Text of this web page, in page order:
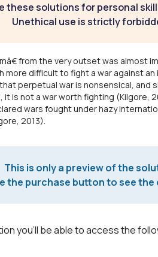
these solutions for personal
Unethical use is strictly
from the very outset was almost
more difficult to fight a war against
perpetual war is nonsensical, and
it is not a war worth fighting (Kilgore,
wars fought under hazy
2013).
This is only a preview of the
the purchase button to see
you'll be able to access the